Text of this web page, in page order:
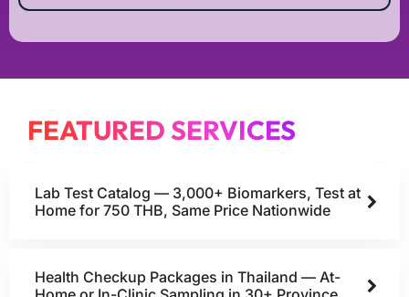
FEATURED SERVICES
Lab Test Catalog — 3,000+ Biomarkers, Test at
Home for 750 THB, Same Price Nationwide
Health Checkup Packages in Thailand — At-